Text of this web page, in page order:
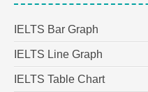
IELTS Bar Graph
IELTS Line Graph
IELTS Table Chart